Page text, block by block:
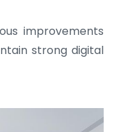
improvements
strong digital